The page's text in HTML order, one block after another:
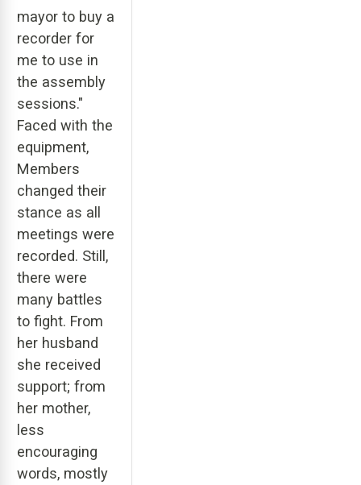
mayor to buy a
recorder for
me to use in
the assembly
sessions."
Faced with the
equipment,
Members
changed their
stance as all
meetings were
recorded. Still,
there were
many battles
to fight. From
her husband
she received
support; from
her mother,
less
encouraging
words, mostly